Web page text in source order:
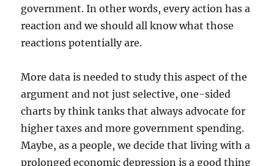
government. In other words, every action has a
reaction and we should all know what those
reactions potentially are.
More data is needed to study this aspect of the
argument and not just selective, one-sided
charts by think tanks that always advocate for
higher taxes and more government spending.
Maybe, as a people, we decide that living with a
prolonged economic depression is a good thing